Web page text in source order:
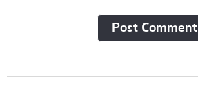
Post Сomment